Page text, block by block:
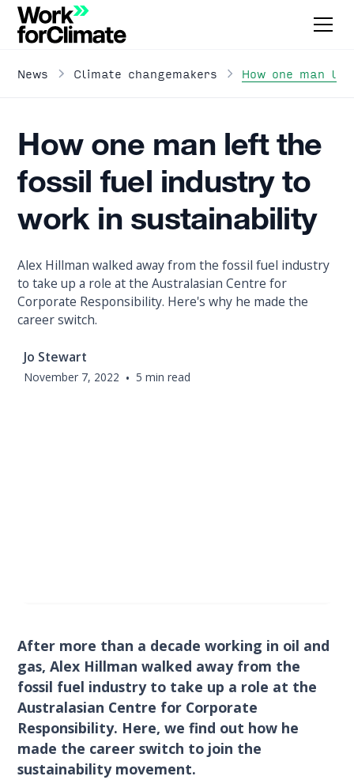
News Climate changemakers How one man
How one man left the
fossil fuel industry to
work in sustainability
Alex Hillman walked away from the fossil fuel industry
to take up a role at the Australasian Centre for
Corporate Responsibility. Here's why he made the
career switch.
Jo Stewart
November 7, 2022 • 5 min read
After more than a decade working in oil and
gas, Alex Hillman walked away from the
fossil fuel industry to take up a role at the
Australasian Centre for Corporate
Responsibility. Here, we find out how he
made the career switch to join the
sustainability movement.